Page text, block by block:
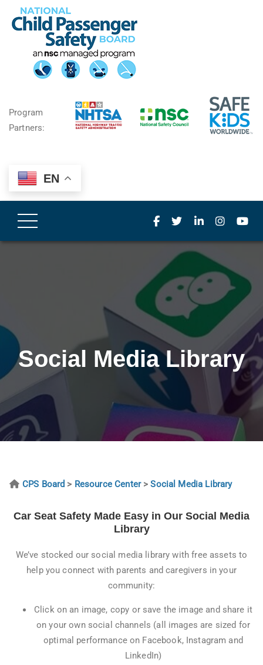
Program
Partners:
EN
Social Media Library
CPS Board > Resource Center>Social Media Library
Car Seat Safety Made Easy in Our Social Media
Library
We’ve stocked our social media library with free assets to
help you connect with parents and caregivers in your
community:
Click on an image, copy or save the image and share it
on your own social channels (all images are sized for
optimal performance on Facebook, Instagram and
LinkedIn)